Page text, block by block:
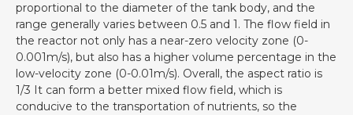
proportional to the diameter of the tank body, and the
range generally varies between 0.5 and 1. The flow field in
the reactor not only has a near-zero velocity zone (0-
0.001m/s), but also has a higher volume percentage in the
low-velocity zone (0-0.01m/s). Overall, the aspect ratio is
1/3 It can form a better mixed flow field, which is
conducive to the transportation of nutrients, so the